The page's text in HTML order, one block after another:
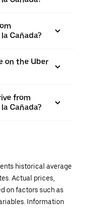
Cañada?
on the Uber
from
Cañada?
historical average
Actual prices,
on factors such as
Information